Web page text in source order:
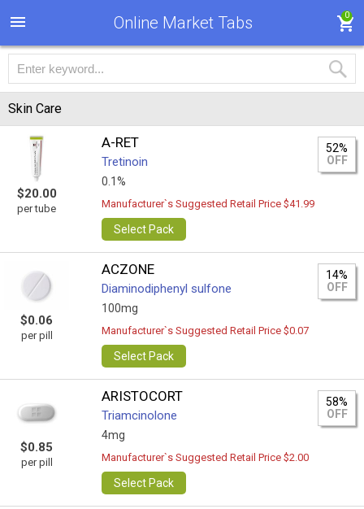
Online Market Tabs 0
Skin Care
$20.00
per tube
A-RET
Tretinoin
0.1%
52%
OFF
Manufacturer`s Suggested Retail Price $41.99
Select Pack
$0.06
per pill
ACZONE
Diaminodiphenyl sulfone
100mg
14%
OFF
Manufacturer`s Suggested Retail Price $0.07
Select Pack
$0.85
per pill
ARISTOCORT
Triamcinolone
4mg
58%
OFF
Manufacturer`s Suggested Retail Price $2.00
Select Pack